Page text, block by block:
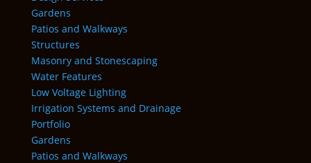
Gardens
Patios and Walkways
Structures
Masonry and Stonescaping
Water Features
Low Voltage Lighting
Irrigation Systems and Drainage
Portfolio
Gardens
Patios and Walkways